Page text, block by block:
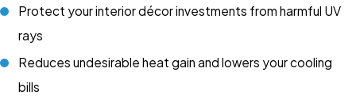
Protect your interior décor investments from harmful UV
rays
Reduces undesirable heat gain and lowers your cooling
bills